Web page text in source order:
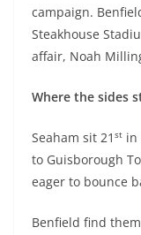
campaign.
Steakhouse
affair, Noah
Where the sides
Seaham sit 21 st in
to Guisborough
eager to bounce
Benfield find